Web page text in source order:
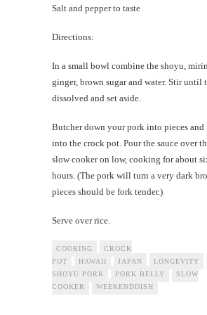
Salt and pepper to taste
Directions:
In a small bowl combine the shoyu,
ginger, brown sugar and water. Stir until
dissolved and set aside.
Butcher down your pork into pieces and
into the crock pot. Pour the sauce over
slow cooker on low, cooking for about
hours. (The pork will turn a very dark
pieces should be fork tender.)
Serve over rice.
COOKING
CROCK
POT
HAWAII JAPAN LONGEVITY
SHOYU PORK
PORK BELLY
SLOW
COOKER
WEEKENDDISH